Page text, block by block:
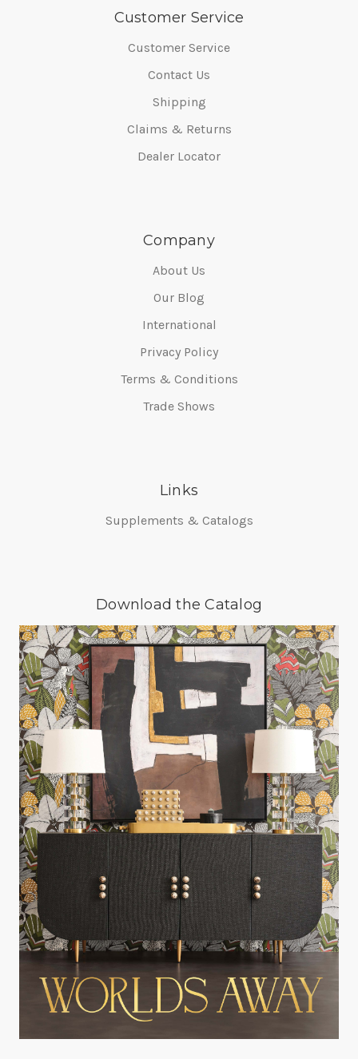
Customer Service
Customer Service
Contact Us
Shipping
Claims & Returns
Dealer Locator
Company
About Us
Our Blog
International
Privacy Policy
Terms & Conditions
Trade Shows
Links
Supplements & Catalogs
Download the Catalog